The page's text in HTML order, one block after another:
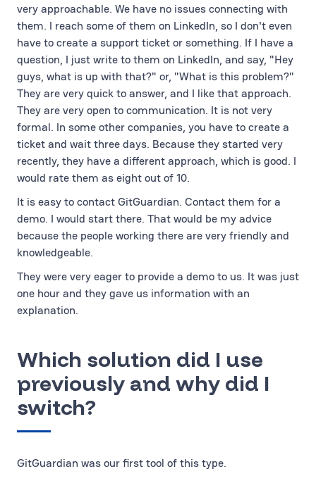
very approachable. We have no issues connecting with
them. I reach some of them on LinkedIn, so I don't even
have to create a support ticket or something. If I have a
question, I just write to them on LinkedIn, and say, "Hey
guys, what is up with that?" or, "What is this problem?"
They are very quick to answer, and I like that approach.
They are very open to communication. It is not very
formal. In some other companies, you have to create a
ticket and wait three days. Because they started very
recently, they have a different approach, which is good. I
would rate them as eight out of 10.
It is easy to contact GitGuardian. Contact them for a
demo. I would start there. That would be my advice
because the people working there are very friendly and
knowledgeable.
They were very eager to provide a demo to us. It was just
one hour and they gave us information with an
explanation.
Which solution did I use
previously and why did I
switch?
GitGuardian was our first tool of this type.